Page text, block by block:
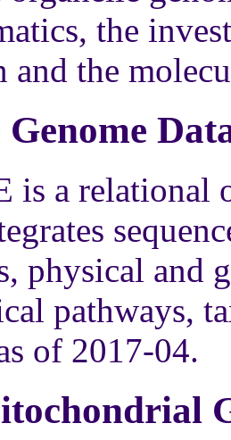
the
and the
is a relational
physical and
pathways,
of 2017-04.